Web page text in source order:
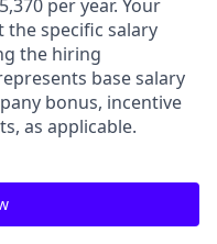
per year. Your
specific salary
the hiring
base salary
bonus, incentive
as applicable.